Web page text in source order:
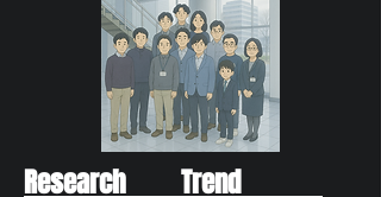
Research Trend